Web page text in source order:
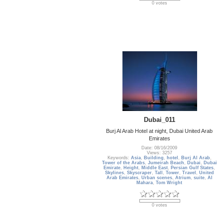
0 votes
Dubai_011
Burj Al Arab Hotel at night, Dubai United Arab
Emirates
Date: 08/16/2009
Views: 3257
Keywords: Asia, Building , hotel , Burj Al Arab ,
Tower of the Arabs, Jumeirah Beach , Dubai , Dubai
Emirate, Height, Middle East, Persian Gulf States,
Skylines, Skyscraper, Tall , Tower, Travel , United
Arab Emirates, Urban scenes, Atrium, suite, Al
Mahara,Tom Wright
0 votes